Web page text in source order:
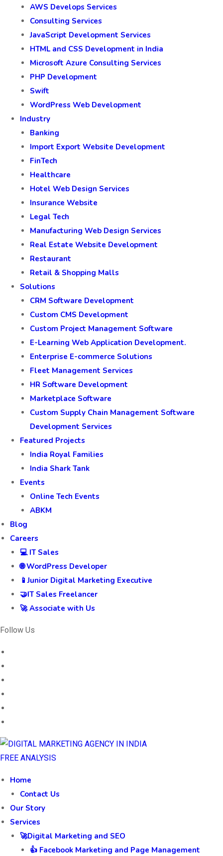
AWS Develops Services
Consulting Services
JavaScript Development Services
HTML and CSS Development in India
Microsoft Azure Consulting Services
PHP Development
Swift
WordPress Web Development
Industry
Banking
Import Export Website Development
FinTech
Healthcare
Hotel Web Design Services
Insurance Website
Legal Tech
Manufacturing Web Design Services
Real Estate Website Development
Restaurant
Retail & Shopping Malls
Solutions
CRM Software Development
Custom CMS Development
Custom Project Management Software
E-Learning Web Application Development.
Enterprise E-commerce Solutions
Fleet Management Services
HR Software Development
Marketplace Software
Custom Supply Chain Management Software
Development Services
Featured Projects
India Royal Families
India Shark Tank
Events
Online Tech Events
ABKM
Blog
Careers
💻 IT Sales
🌐 WordPress Developer
📱Junior Digital Marketing Executive
🤝IT Sales Freelancer
🚀 Associate with Us
Follow Us
FREE ANALYSIS
Home
Contact Us
Our Story
Services
🚀Digital Marketing and SEO
👍 Facebook Marketing and Page Management